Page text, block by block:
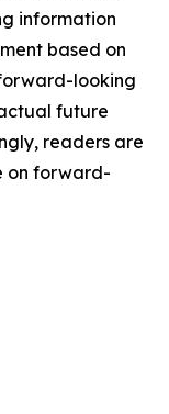
information
based on
looking
future
readers ‎‎‎‎are
on forward-